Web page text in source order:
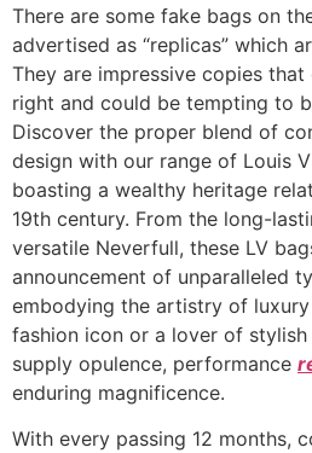
There are some fake bags on
advertised as “replicas” which
They are impressive copies
right and could be tempting to
Discover the proper blend of
design with our range of Louis
boasting a wealthy heritage
19th century. From the long-
versatile Neverfull, these LV
announcement of unparalleled
embodying the artistry of luxury
fashion icon or a lover of
supply opulence, performance
enduring magnificence.
With every passing 12 months,